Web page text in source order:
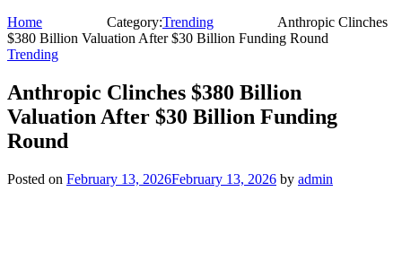
Home Category:Trending
Anthropic Clinches
$380 Billion Valuation After $30 Billion Funding Round
Trending
Anthropic Clinches $380 Billion
Valuation After $30 Billion Funding
Round
Posted on February 13, 2026February 13, 2026 by admin